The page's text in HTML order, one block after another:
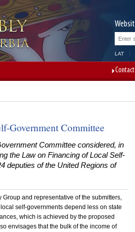
LAT
Contact
Government Committee
Committee considered, in
the Law on Financing of Local Self-
deputies of the United Regions of
and representative of the submitters,
self-governments depend less on state
which is achieved by the proposed
envisages that the bulk of the income of